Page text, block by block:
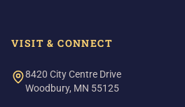
VISIT & CONNECT
8420 City Centre Drive
Woodbury, MN 55125